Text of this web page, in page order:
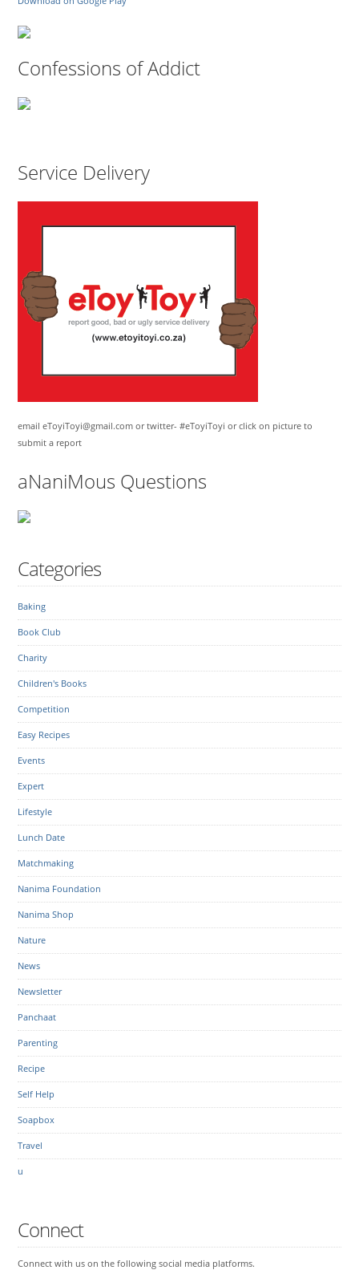
Confessions of Addict
Service Delivery
email eToyiToyi@gmail.com or twitter- #eToyiToyi or click on picture to
submit a report
aNaniMous Questions
Categories
Baking
Book Club
Charity
Children's Books
Competition
Easy Recipes
Events
Expert
Lifestyle
Lunch Date
Matchmaking
Nanima Foundation
Nanima Shop
Nature
News
Newsletter
Panchaat
Parenting
Recipe
Self Help
Soapbox
Travel
u
Connect
Connect with us on the following social media platforms.